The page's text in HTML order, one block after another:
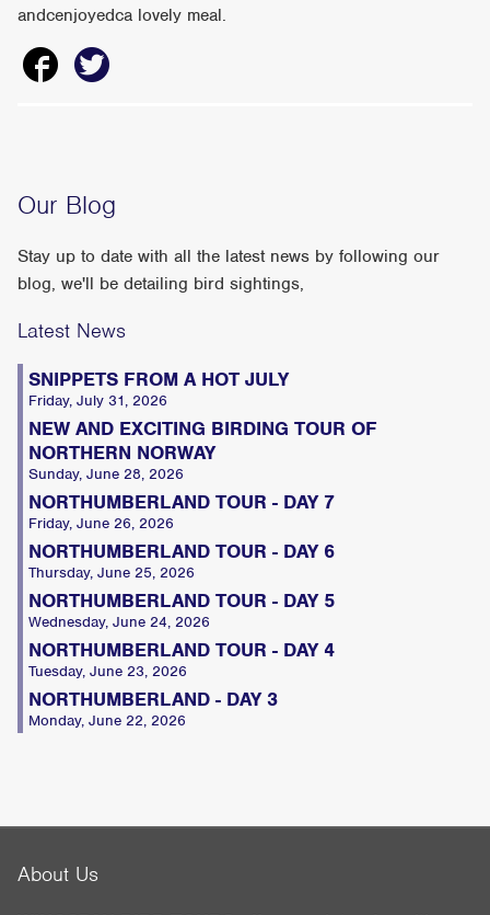
andcenjoyedca lovely meal.
Our Blog
Stay up to date with all the latest news by following our
blog, we'll be detailing bird sightings,
Latest News
SNIPPETS FROM A HOT JULY
Friday, July 31, 2026
NEW AND EXCITING BIRDING TOUR OF
NORTHERN NORWAY
Sunday, June 28, 2026
NORTHUMBERLAND TOUR - DAY 7
Friday, June 26, 2026
NORTHUMBERLAND TOUR - DAY 6
Thursday, June 25, 2026
NORTHUMBERLAND TOUR - DAY 5
Wednesday, June 24, 2026
NORTHUMBERLAND TOUR - DAY 4
Tuesday, June 23, 2026
NORTHUMBERLAND - DAY 3
Monday, June 22, 2026
About Us